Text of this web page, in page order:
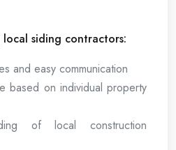
siding contractors:
and easy communication
based on individual property
of local construction